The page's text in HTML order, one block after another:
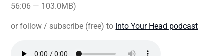
56:06 — 103.0MB)
or follow / subscribe (free) to Into Your Head podcast